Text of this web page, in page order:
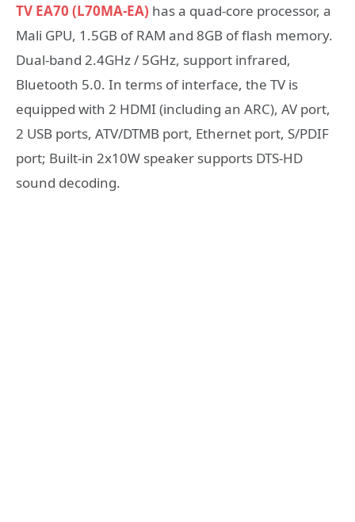
TV EA70 (L70MA-EA) has a quad-core processor, a
Mali GPU, 1.5GB of RAM and 8GB of flash memory.
Dual-band 2.4GHz / 5GHz, support infrared,
Bluetooth 5.0. In terms of interface, the TV is
equipped with 2 HDMI (including an ARC), AV port,
2 USB ports, ATV/DTMB port, Ethernet port, S/PDIF
port; Built-in 2x10W speaker supports DTS-HD
sound decoding.